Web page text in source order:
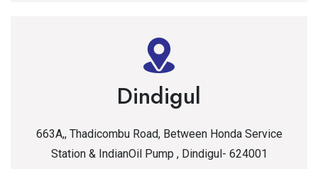
Dindigul
663A,, Thadicombu Road, Between Honda Service
Station & IndianOil Pump , Dindigul- 624001